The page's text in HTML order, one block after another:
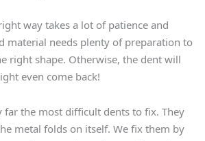
way takes a lot of patience and
material needs plenty of preparation to
right shape. Otherwise, the dent will
even come back!
far the most difficult dents to fix. They
metal folds on itself. We fix them by